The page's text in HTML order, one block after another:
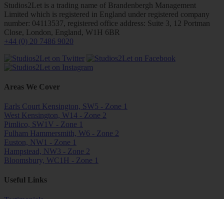
Studios2Let is a trading name of Brandenbergh Management
Limited which is registered in England under registered company
number: 04113537, registered office address: Suite 3, 12 Portman
Close, London, England, W1H 6BR
+44 (0) 20 7486 9020
Areas We Cover
Earls Court Kensington, SW5 - Zone 1
West Kensington, W14 - Zone 2
Pimlico, SW1V - Zone 1
Fulham Hammersmith, W6 - Zone 2
Euston, NW1 - Zone 1
Hampstead, NW3 - Zone 2
Bloomsbury, WC1H - Zone 1
Useful Links